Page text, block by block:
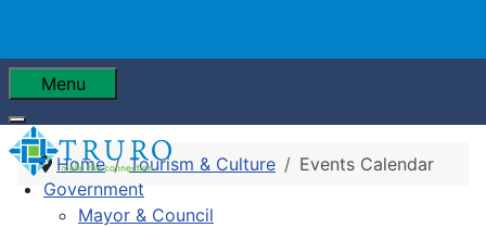
Menu
Government
Mayor & Council
Home Tourism & Culture Events Calendar